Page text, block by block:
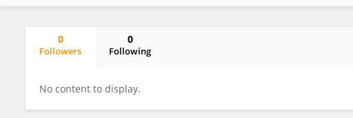
0
Followers
0
Following
No content to display.